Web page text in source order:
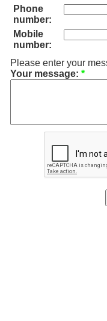
Phone
number:
Mobile
number:
Please enter your
Your message: *